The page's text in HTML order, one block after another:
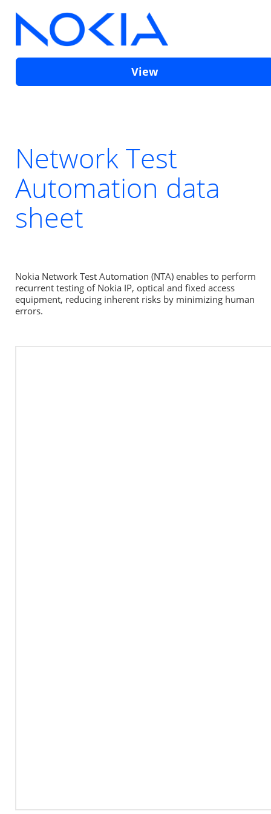
View
Network Test
Automation data
sheet
Nokia Network Test Automation (NTA) enables to perform
recurrent testing of Nokia IP, optical and fixed access
equipment, reducing inherent risks by minimizing human
errors.